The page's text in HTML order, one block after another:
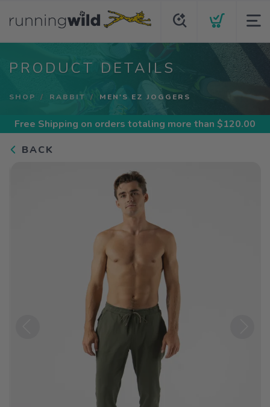
PRODUCT DETAILS
SHOP RABBIT MEN'S EZ JOGGERS
Free Shipping on orders totaling more than $120.00
BACK